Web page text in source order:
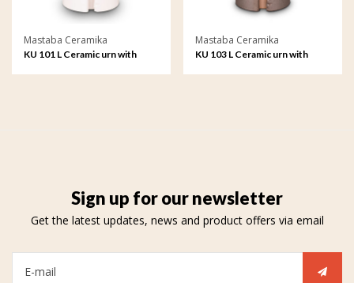
Mastaba Ceramika
KU 101 L Ceramic urn with
Mastaba Ceramika
KU 103 L Ceramic urn with
Sign up for our newsletter
Get the latest updates, news and product offers via email